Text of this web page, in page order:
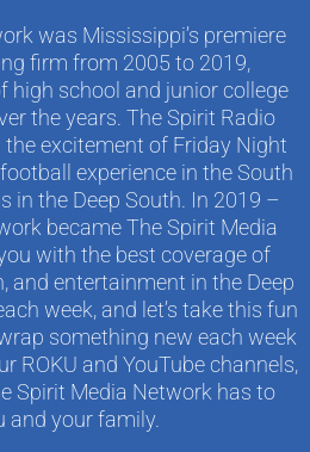
was Mississippi’s premiere
firm from 2005 to 2019,
high school and junior college
the years. The Spirit Radio
excitement of Friday Night
experience in the South
in the Deep South. In 2019 –
became The Spirit Media
with the best coverage of
and entertainment in the Deep
week, and let’s take this fun
something new each week
ROKU and YouTube channels,
Spirit Media Network has to
and your family.